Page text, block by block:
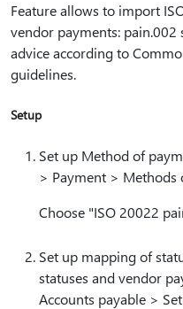
Feature allows to import
vendor payments:
advice according to
guidelines.
Setup
Set up Method of
> Payment > Methods
Choose "ISO 20022
Set up mapping of
statuses and vendor
Accounts payable >